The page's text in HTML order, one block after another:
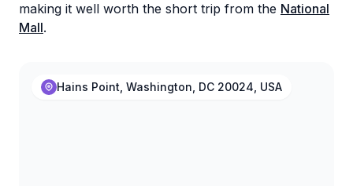
making it well worth the short trip from the National
Mall.
Hains Point, Washington, DC 20024, USA